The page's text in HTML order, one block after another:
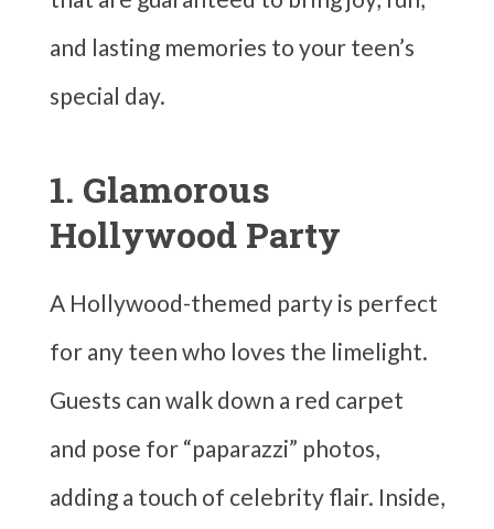
and lasting memories to your teen’s
special day.
1. Glamorous
Hollywood Party
A Hollywood-themed party is perfect
for any teen who loves the limelight.
Guests can walk down a red carpet
and pose for “paparazzi” photos,
adding a touch of celebrity flair. Inside,